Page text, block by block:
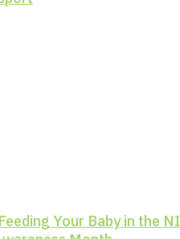
Your Baby in the